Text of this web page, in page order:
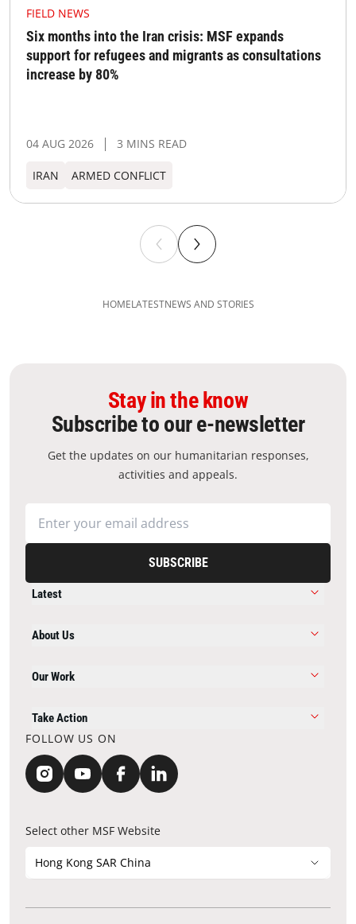
FIELD NEWS
Six months into the Iran crisis: MSF expands
support for refugees and migrants as consultations
increase by 80%
04 AUG 2026 3 MINS READ
IRAN ARMED CONFLICT
HOMELATESTNEWS AND STORIES
Stay in the know
Subscribe to our e-newsletter
Get the updates on our humanitarian responses,
activities and appeals.
SUBSCRIBE
Latest
About Us
Our Work
Take Action
FOLLOW US ON
Select other MSF Website
Hong Kong SAR China